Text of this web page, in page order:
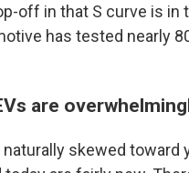
off in that S curve is in
has tested nearly
are
skewed